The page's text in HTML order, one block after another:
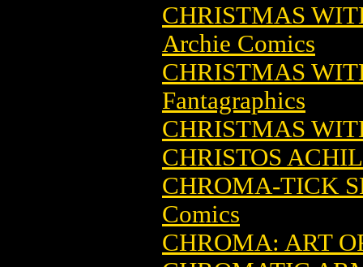
CHRISTMAS
Archie Comics
CHRISTMAS
Fantagraphics
CHRISTMAS
CHRISTOS
CHROMA-TICK
Comics
CHROMA: ART